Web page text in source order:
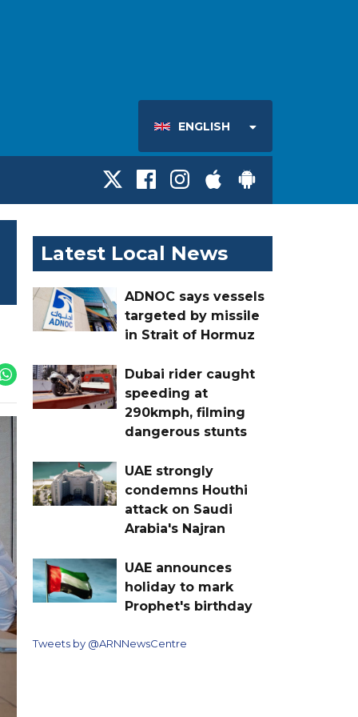
ENGLISH
Latest Local News
ADNOC says vessels
targeted by missile
in Strait of Hormuz
Dubai rider caught
speeding at
290kmph, filming
dangerous stunts
UAE strongly
condemns Houthi
attack on Saudi
Arabia's Najran
UAE announces
holiday to mark
Prophet's birthday
Tweets by @ARNNewsCentre